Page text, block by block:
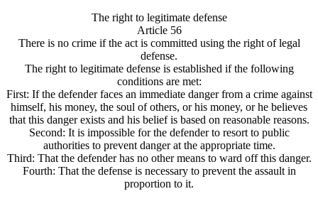
The right to legitimate defense
Article 56
There is no crime if the act is committed using the right of legal
defense.
The right to legitimate defense is established if the following
conditions are met:
First: If the defender faces an immediate danger from a crime against
himself, his money, the soul of others, or his money, or he believes
that this danger exists and his belief is based on reasonable reasons.
Second: It is impossible for the defender to resort to public
authorities to prevent danger at the appropriate time.
Third: That the defender has no other means to ward off this danger.
Fourth: That the defense is necessary to prevent the assault in
proportion to it.